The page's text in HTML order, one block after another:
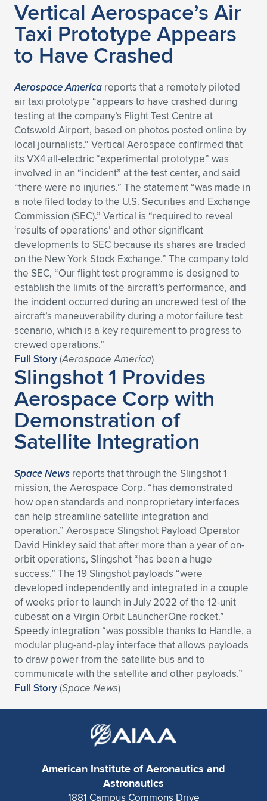
Expand subnavigation for previous item
Expand subnavigation for previous item
Expand subnavigation for previous item
Expand subnavigation for previous item
Expand subnavigation for previous item
Expand subnavigation for previous item
Expand subnavigation for previous item
Expand subnavigation for previous item
Expand subnavigation for previous item
Expand subnavigation for previous item
Expand subnavigation for previous item
Expand subnavigation for previous item
Expand subnavigation for previous item
Expand subnavigation for previous item
Expand subnavigation for previous item
Expand subnavigation for previous item
Vertical Aerospace’s Air
Taxi Prototype Appears
to Have Crashed
Aerospace America reports that a remotely piloted
air taxi prototype “appears to have crashed during
testing at the company’s Flight Test Centre at
Cotswold Airport, based on photos posted online by
local journalists.” Vertical Aerospace confirmed that
its VX4 all-electric “experimental prototype” was
involved in an “incident” at the test center, and said
“there were no injuries.” The statement “was made in
a note filed today to the U.S. Securities and Exchange
Commission (SEC).” Vertical is “required to reveal
‘results of operations’ and other significant
developments to SEC because its shares are traded
on the New York Stock Exchange.” The company told
the SEC, “Our flight test programme is designed to
establish the limits of the aircraft’s performance, and
the incident occurred during an uncrewed test of the
aircraft’s maneuverability during a motor failure test
scenario, which is a key requirement to progress to
crewed operations.”
Full Story(Aerospace America)
Slingshot 1 Provides
Aerospace Corp with
Demonstration of
Satellite Integration
Space News reports that through the Slingshot 1
mission, the Aerospace Corp. “has demonstrated
how open standards and nonproprietary interfaces
can help streamline satellite integration and
operation.” Aerospace Slingshot Payload Operator
David Hinkley said that after more than a year of on-
orbit operations, Slingshot “has been a huge
success.” The 19 Slingshot payloads “were
developed independently and integrated in a couple
of weeks prior to launch in July 2022 of the 12-unit
cubesat on a Virgin Orbit LauncherOne rocket.”
Speedy integration “was possible thanks to Handle, a
modular plug-and-play interface that allows payloads
to draw power from the satellite bus and to
communicate with the satellite and other payloads.”
Full Story(Space News)
American Institute of Aeronautics and
Astronautics
1881 Campus Commons Drive